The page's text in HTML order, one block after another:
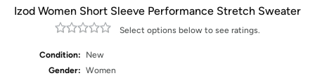
Izod Women Short Sleeve Performance Stretch Sweater
Select options below to see ratings.
Condition:
New
Gender: Women